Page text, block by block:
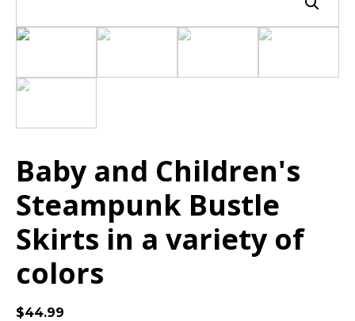
Baby and Children's
Steampunk Bustle
Skirts in a variety of
colors
$44.99